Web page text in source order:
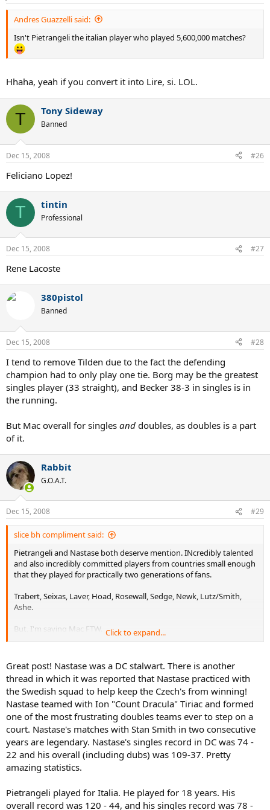
Andres Guazzelli said:
Isn't Pietrangeli the italian player who played 5,600,000 matches?
Hhaha, yeah if you convert it into Lire, si. LOL.
T Tony Sideway
Banned
Dec 15, 2008 #26
Feliciano Lopez!
T tintin
Professional
Dec 15, 2008 #27
Rene Lacoste
380pistol
Banned
Dec 15, 2008 #28
I tend to remove Tilden due to the fact the defending
champion had to only play one tie. Borg may be the greatest
singles player (33 straight), and Becker 38-3 in singles is in
the running.
But Mac overall for singles and doubles, as doubles is a part
of it.
Rabbit
G.O.A.T.
Dec 15, 2008 #29
slice bh compliment said:
Pietrangeli and Nastase both deserve mention. INcredibly talented
and also incredibly committed players from countries small enough
that they played for practically two generations of fans.
Trabert, Seixas, Laver, Hoad, Rosewall, Sedge, Newk, Lutz/Smith,
Ashe.
But, I'm saying Mac FTW.
Patty Rafter bled green&gold, as did Patrick Cash. Kind of weird that
Flipper was on a winning team in a Davis Cup final and Rafter was
not. Goran and Ljubo deserve a mention, as do some of the great
Swedes like Jarryd, Edberg, Wilander and Sundstrom.
I feel sad not listing Roger, Andre and Pete at the forefront of this
list. But they made their decisions.
Click to expand...
Great post! Nastase was a DC stalwart. There is another
thread in which it was reported that Nastase practiced with
the Swedish squad to help keep the Czech's from winning!
Nastase teamed with Ion "Count Dracula" Tiriac and formed
one of the most frustrating doubles teams ever to step on a
court. Nastase's matches with Stan Smith in two consecutive
years are legendary. Nastase's singles record in DC was 74 -
22 and his overall (including dubs) was 109-37. Pretty
amazing statistics.
Pietrangeli played for Italia. He played for 18 years. His
overall record was 120 - 44, and his singles record was 78 -